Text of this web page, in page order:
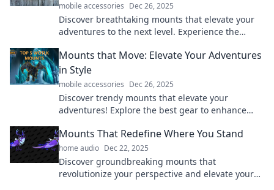
mobile accessories Dec 26, 2025
Discover breathtaking mounts that elevate your
adventures to the next level. Experience the
exploration!
Mounts that Move: Elevate Your Adventures
in Style
mobile accessories Dec 26, 2025
Discover trendy mounts that elevate your
adventures! Explore the best gear to enhance
escapades!
Mounts That Redefine Where You Stand
home audio Dec 22, 2025
Discover groundbreaking mounts that
revolutionize your perspective and elevate your